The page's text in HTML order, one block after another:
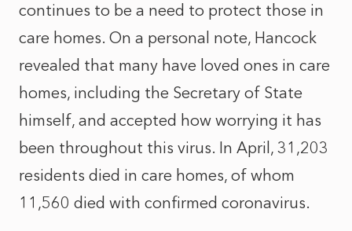
continues to be a need to protect those in
care homes. On a personal note, Hancock
revealed that many have loved ones in care
homes, including the Secretary of State
himself, and accepted how worrying it has
been throughout this virus. In April, 31,203
residents died in care homes, of whom
11,560 died with confirmed coronavirus.